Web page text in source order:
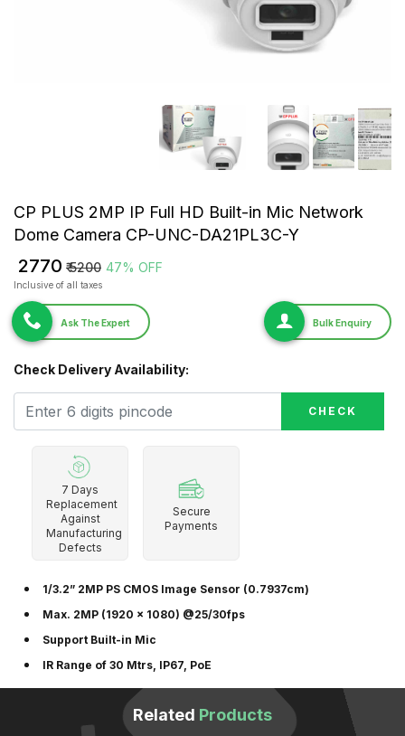
CP PLUS 2MP IP Full HD Built-in Mic Network
Dome Camera CP-UNC-DA21PL3C-Y
₹ 2770 ₹ 5200 47% OFF
Inclusive of all taxes
Ask The Expert Bulk Enquiry
Check Delivery Availability:
CHECK
7 Days
Replacement
Against
Manufacturing
Defects
Secure
Payments
1/3.2” 2MP PS CMOS Image Sensor (0.7937cm)
Max. 2MP (1920 × 1080) @25/30fps
Support Built-in Mic
IR Range of 30 Mtrs, IP67, PoE
Related Products